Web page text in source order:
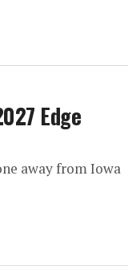
Edge
away from Iowa